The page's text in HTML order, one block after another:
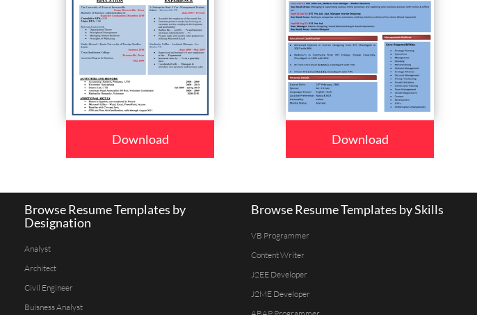
Download Download
Browse Resume Templates by
Designation
Analyst
Architect
Civil Engineer
Buisness Analyst
Browse Resume Templates by Skills
VB Programmer
Content Writer
J2EE Developer
J2ME Developer